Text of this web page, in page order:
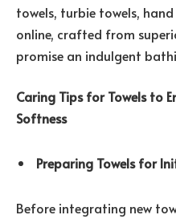
towels, turbie towels,
online, crafted from
promise an indulgent
Caring Tips for Towels to
Softness
Preparing Towels for
Before integrating new